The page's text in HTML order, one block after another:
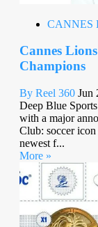
CANNES
Cannes
Champions
By Reel 360 Jun
Deep Blue
with a major
Club: soccer
newest f...
More »